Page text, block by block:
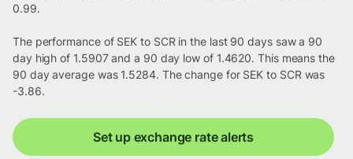
0.99.
The performance of SEK to SCR in the last 90 days saw a 90
day high of 1.5907 and a 90 day low of 1.4620. This means the
90 day average was 1.5284. The change for SEK to SCR was
-3.86.
Set up exchange rate alerts